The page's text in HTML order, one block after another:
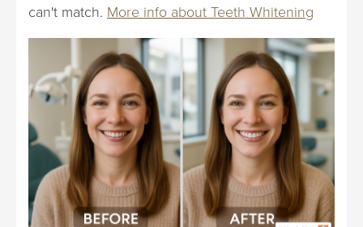
can't match. More info about Teeth Whitening